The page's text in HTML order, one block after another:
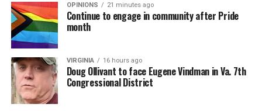
OPINIONS 21 minutes ago
Continue to engage in community after Pride
month
VIRGINIA 16 hours ago
Doug Ollivant to face Eugene Vindman in Va. 7th
Congressional District